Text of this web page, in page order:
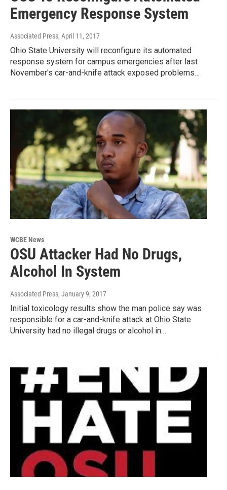
Emergency Response System
Associated Press, April 11, 2017
Ohio State University will reconfigure its automated
response system for campus emergencies after last
November's car-and-knife attack exposed problems…
WCBE News
OSU Attacker Had No Drugs,
Alcohol In System
Associated Press, January 9, 2017
Initial toxicology results show the man police say was
responsible for a car-and-knife attack at Ohio State
University had no illegal drugs or alcohol in…